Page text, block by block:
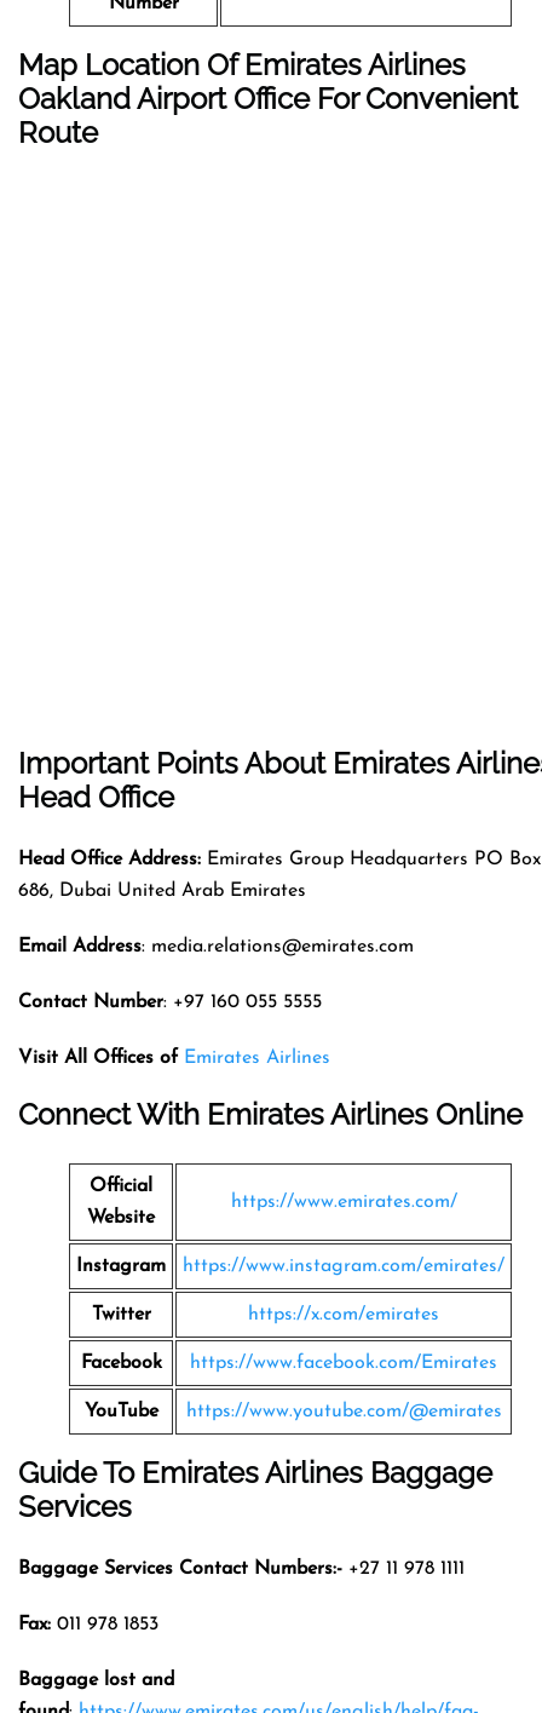
Map Location Of Emirates Airlines
Oakland Airport Office For Convenient
Route
Important Points About Emirates
Head Office
Head Office Address: Emirates Group Headquarters PO Box
686, Dubai United Arab Emirates
Email Address: media.relations@emirates.com
Contact Number: +97 160 055 5555
Visit All Offices of Emirates Airlines
Connect With Emirates Airlines Online
Official
Website
https://www.emirates.com/
Instagram https://www.instagram.com/emirates/
Twitter https://x.com/emirates
Facebook https://www.facebook.com/Emirates
YouTube https://www.youtube.com/@emirates
Guide To Emirates Airlines Baggage
Services
Baggage Services Contact Numbers:- +27 11 978 1111
Fax: 011 978 1853
Baggage lost and